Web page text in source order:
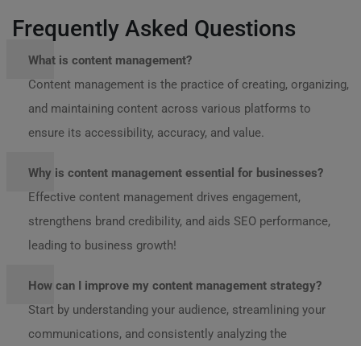
Frequently Asked Questions
What is content management?
Content management is the practice of creating, organizing,
and maintaining content across various platforms to
ensure its accessibility, accuracy, and value.
Why is content management essential for businesses?
Effective content management drives engagement,
strengthens brand credibility, and aids SEO performance,
leading to business growth!
How can I improve my content management strategy?
Start by understanding your audience, streamlining your
communications, and consistently analyzing the